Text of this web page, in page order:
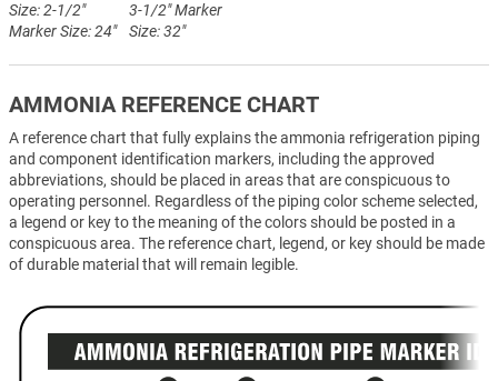
Size: 2-1/2"
Marker Size: 24"
3-1/2"Marker
Size: 32"
AMMONIA REFERENCE CHART
A reference chart that fully explains the ammonia refrigeration piping
and component identification markers, including the approved
abbreviations, should be placed in areas that are conspicuous to
operating personnel. Regardless of the piping color scheme selected,
a legend or key to the meaning of the colors should be posted in a
conspicuous area. The reference chart, legend, or key should be made
of durable material that will remain legible.